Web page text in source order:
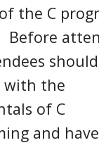
the C
Before
with the
of C
and have